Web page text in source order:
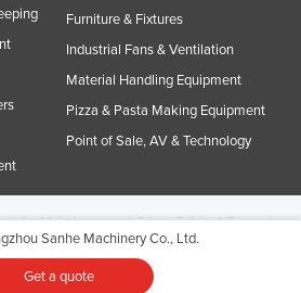
Sanhe Machinery Co., Ltd.
Get a quote
Furniture & Fixtures
Industrial Fans & Ventilation
Material Handling Equipment
Pizza & Pasta Making Equipment
Point of Sale, AV & Technology
All rights reserved.Privacy Policies & Terms of
be copied, retransmitted, reposted, duplicated or